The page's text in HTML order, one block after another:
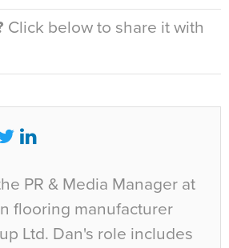
Click below to share it with
PR & Media Manager at
flooring manufacturer
Ltd. Dan's role includes